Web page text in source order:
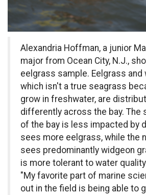
Alexandria Hoffman, a junior
major from Ocean City, N.J.,
eelgrass sample. Eelgrass and
which isn't a true seagrass
grow in freshwater, are
differently across the bay. The
of the bay is less impacted by
sees more eelgrass, while the
sees predominantly widgeon
is more tolerant to water
"My favorite part of marine
out in the field is being able to